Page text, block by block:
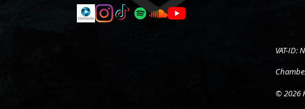
VAT-ID:
© 2026